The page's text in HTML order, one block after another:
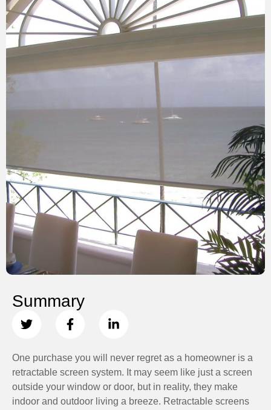
Summary
One purchase you will never regret as a homeowner is a
retractable screen system. It may seem like just a screen
outside your window or door, but in reality, they make
indoor and outdoor living a breeze. Retractable screens